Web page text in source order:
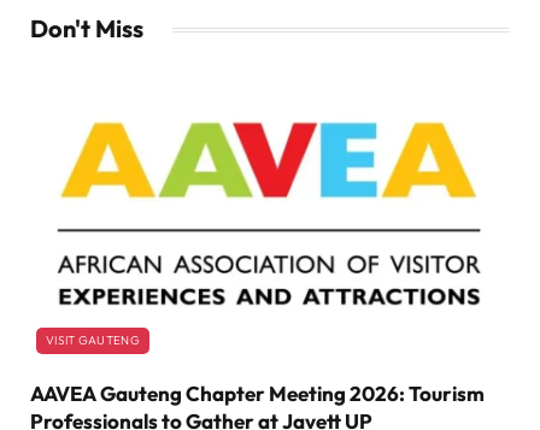
Don't Miss
VISIT GAUTENG
AAVEA Gauteng Chapter Meeting 2026: Tourism
Professionals to Gather at Javett UP